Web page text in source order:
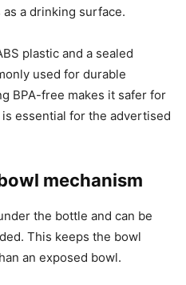
a drinking surface.
plastic and a sealed
used for durable
BPA-free makes it safer for
essential for the advertised
mechanism
the bottle and can be
This keeps the bowl
an exposed bowl.